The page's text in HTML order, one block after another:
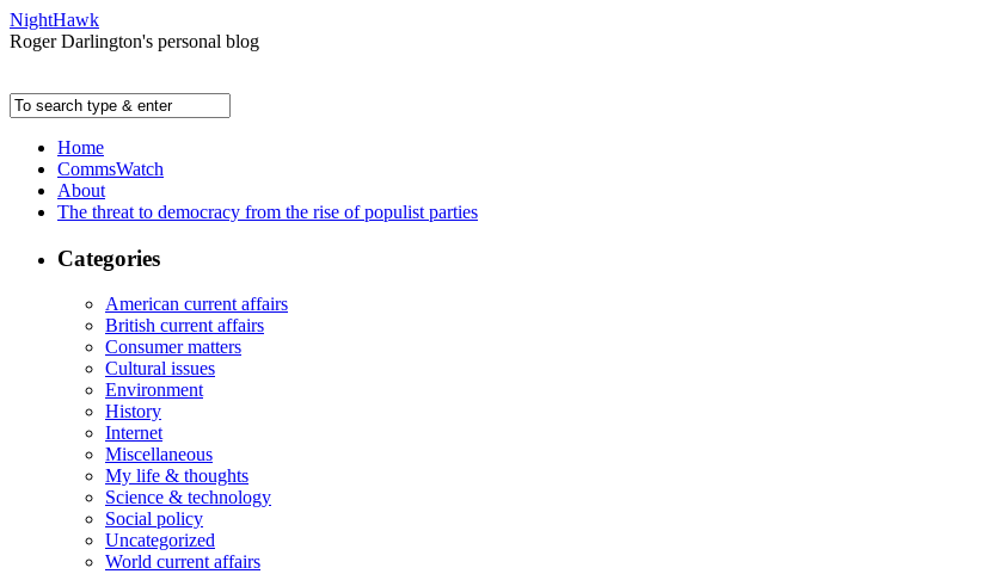
NightHawk
Roger Darlington's personal blog
Home
CommsWatch
About
The threat to democracy from the rise of populist parties
Categories
American current affairs
British current affairs
Consumer matters
Cultural issues
Environment
History
Internet
Miscellaneous
My life & thoughts
Science & technology
Social policy
Uncategorized
World current affairs